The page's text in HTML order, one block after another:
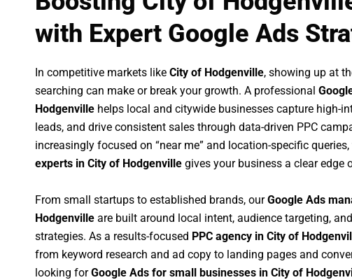
with Expert Google Ads
In competitive markets like City of Hodgenville, showing up at
searching can make or break your growth. A professional
Hodgenville helps local and citywide businesses capture high-
leads, and drive consistent sales through data-driven PPC
increasingly focused on “near me” and location-specific
experts in City of Hodgenville gives your business a clear edge
From small startups to established brands, ourGoogle Ads
Hodgenville are built around local intent, audience targeting,
strategies. As a results-focused PPC agency in City of
from keyword research and ad copy to landing pages and
looking forGoogle Ads for small businesses in City of